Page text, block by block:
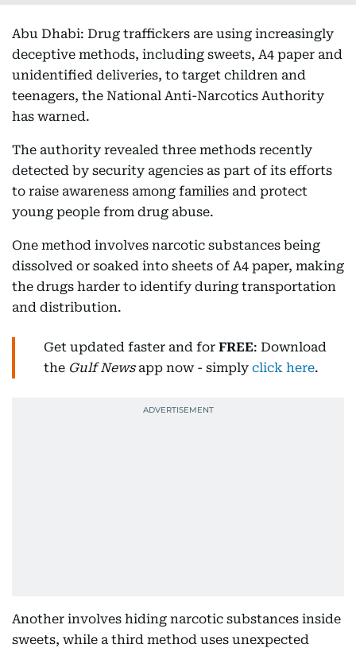
Abu Dhabi: Drug traffickers are using increasingly
deceptive methods, including sweets, A4 paper and
unidentified deliveries, to target children and
teenagers, the National Anti-Narcotics Authority
has warned.
The authority revealed three methods recently
detected by security agencies as part of its efforts
to raise awareness among families and protect
young people from drug abuse.
One method involves narcotic substances being
dissolved or soaked into sheets of A4 paper, making
the drugs harder to identify during transportation
and distribution.
Get updated faster and for FREE: Download
the Gulf Newsapp now - simply click here.
Another involves hiding narcotic substances inside
sweets, while a third method uses unexpected